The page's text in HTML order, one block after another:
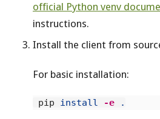
official Python venv
instructions.
Install the client from
For basic installation:
pip install -e .